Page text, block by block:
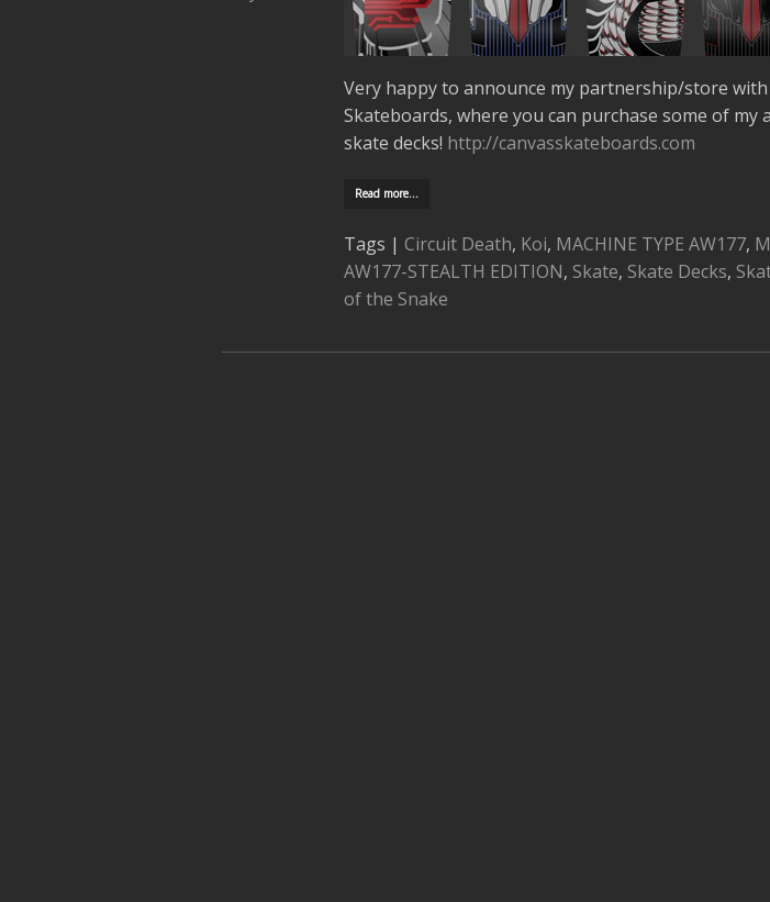
Very happy to announce my partnership/store with
Skateboards, where you can purchase some of
skate decks! http://canvasskateboards.com
Read more…
Tags | Circuit Death, Koi, MACHINE TYPE AW177,
AW177-STEALTH EDITION, Skate, Skate Decks,
of the Snake